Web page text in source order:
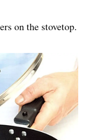
on the stovetop.